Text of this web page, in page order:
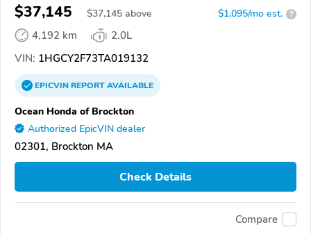
$37,145 $37,145 above $1,095/mo est. ?
4,192 km
2.0L
VIN: 1HGCY2F73TA019132
EPICVINREPORTAVAILABLE
Ocean Honda of Brockton
Authorized EpicVIN dealer
02301, Brockton MA
Check Details
Compare